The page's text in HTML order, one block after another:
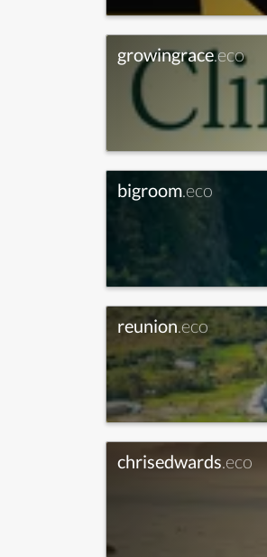
growingrace.eco
bigroom.eco
reunion.eco
chrisedwards.eco